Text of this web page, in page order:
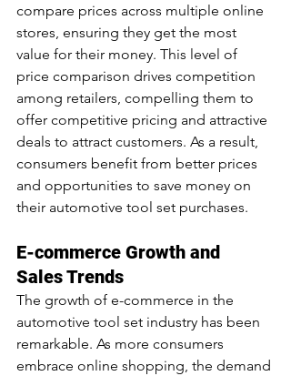
compare prices across multiple online
stores, ensuring they get the most
value for their money. This level of
price comparison drives competition
among retailers, compelling them to
offer competitive pricing and attractive
deals to attract customers. As a result,
consumers benefit from better prices
and opportunities to save money on
their automotive tool set purchases.
E-commerce Growth and
Sales Trends
The growth of e-commerce in the
automotive tool set industry has been
remarkable. As more consumers
embrace online shopping, the demand